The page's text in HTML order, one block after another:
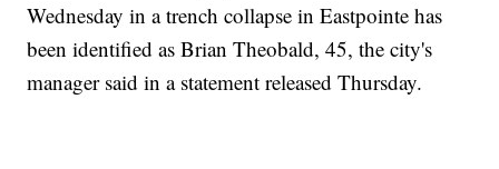
Wednesday in a trench collapse in Eastpointe has
been identified as Brian Theobald, 45, the city's
manager said in a statement released Thursday.